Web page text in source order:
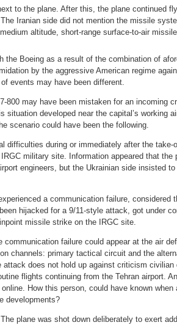
to the plane. After this, the plane continued
Iranian side did not mention the missile
altitude, short-range surface-to-air
the Boeing as a result of the combination of
by the aggressive American regime
events may have been different.
800 may have been mistaken for an incoming
situation developed near the capital’s working
scenario could have been the following.
difficulties during or immediately after the take-
military site. Information appeared that the
engineers, but the Ukrainian side insisted
a communication failure, considered
hijacked for a 9/11-style attack, got under
missile strike on the IRGC site.
communication failure could appear at the air
channels: primary tactical circuit and the
attack does not hold up against criticism civilian
flights continuing from the Tehran airport.
How this person, could have known
developments?
plane was shot down deliberately to exert